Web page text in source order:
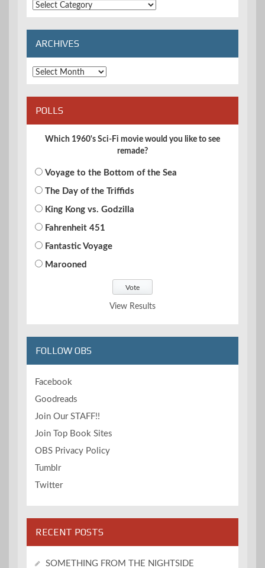
Extended
Categories
ARCHIVES
Archives
POLLS
Which 1960's Sci-Fi movie would you like to see
remade?
Voyage to the Bottom of the Sea
The Day of the Triffids
King Kong vs. Godzilla
Fahrenheit 451
Fantastic Voyage
Marooned
View Results
FOLLOW OBS
Facebook
Goodreads
Join Our STAFF!!
Join Top Book Sites
OBS Privacy Policy
Tumblr
Twitter
RECENT POSTS
SOMETHING FROM THE NIGHTSIDE